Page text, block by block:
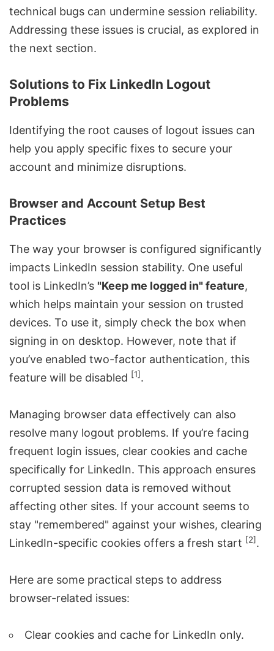
technical bugs can undermine session reliability.
Addressing these issues is crucial, as explored in
the next section.
Solutions to Fix LinkedIn Logout
Problems
Identifying the root causes of logout issues can
help you apply specific fixes to secure your
account and minimize disruptions.
Browser and Account Setup Best
Practices
The way your browser is configured significantly
impacts LinkedIn session stability. One useful
tool is LinkedIn’s "Keep me logged in" feature,
which helps maintain your session on trusted
devices. To use it, simply check the box when
signing in on desktop. However, note that if
you’ve enabled two-factor authentication, this
feature will be disabled [1].
Managing browser data effectively can also
resolve many logout problems. If you’re facing
frequent login issues, clear cookies and cache
specifically for LinkedIn. This approach ensures
corrupted session data is removed without
affecting other sites. If your account seems to
stay "remembered" against your wishes, clearing
LinkedIn-specific cookies offers a fresh start [2].
Here are some practical steps to address
browser-related issues:
Clear cookies and cache for LinkedIn only.